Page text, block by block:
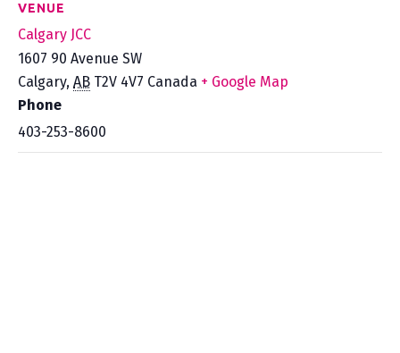
VENUE
Calgary JCC
1607 90 Avenue SW
Calgary, AB T2V 4V7 Canada + Google Map
Phone
403-253-8600